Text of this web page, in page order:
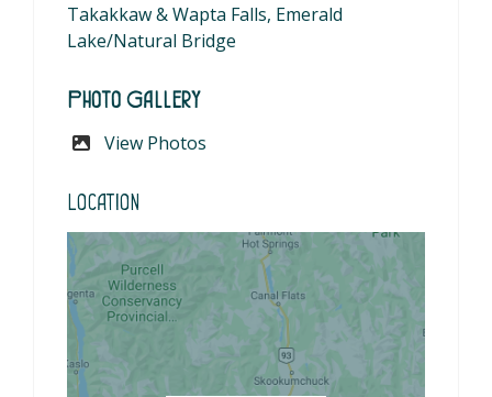
Takakkaw & Wapta Falls, Emerald
Lake/Natural Bridge
Photo Gallery
View Photos
Location